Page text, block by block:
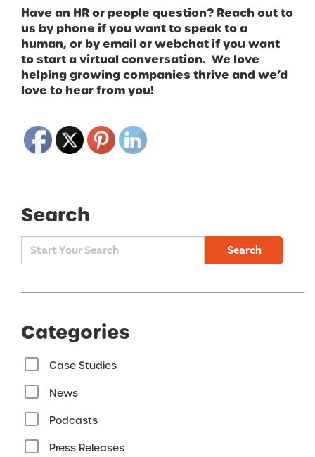
Have an HR or people question? Reach out to
us by phone if you want to speak to a
human, or by email or webchat if you want
to start a virtual conversation. We love
helping growing companies thrive and we’d
love to hear from you!
Search
Search
Categories
Case Studies
News
Podcasts
Press Releases